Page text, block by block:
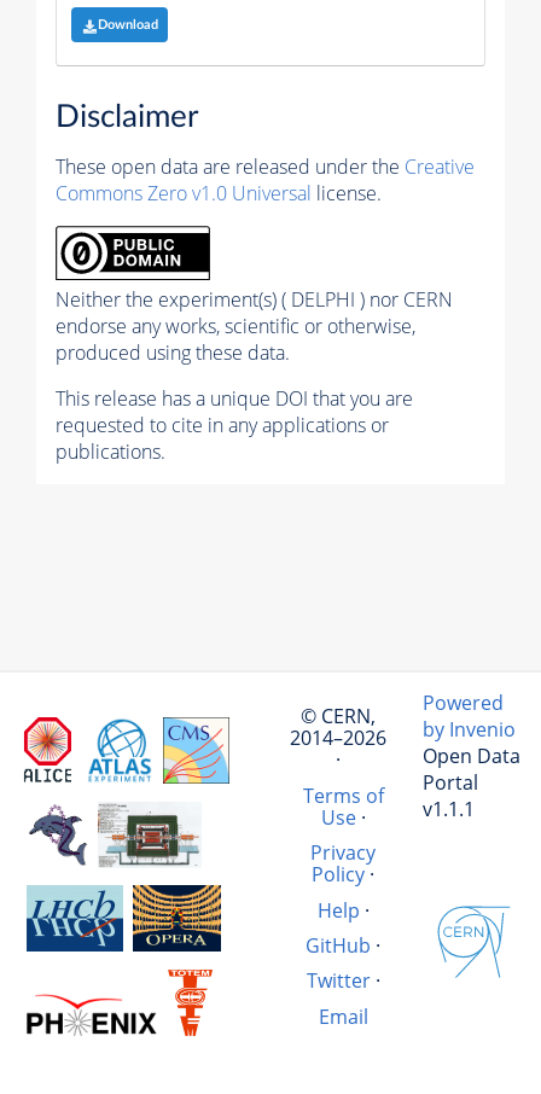
Download
Disclaimer
These open data are released under the Creative
Commons Zero v1.0 Universal license.
Neither the experiment(s) ( DELPHI ) nor CERN
endorse any works, scientific or otherwise,
produced using these data.
This release has a unique DOI that you are
requested to cite in any applications or
publications.
© CERN,
2014–2026
·
Terms of
Use·
Privacy
Policy ·
Help ·
GitHub ·
Twitter·
Email
Powered
by Invenio
Open Data
Portal
v1.1.1